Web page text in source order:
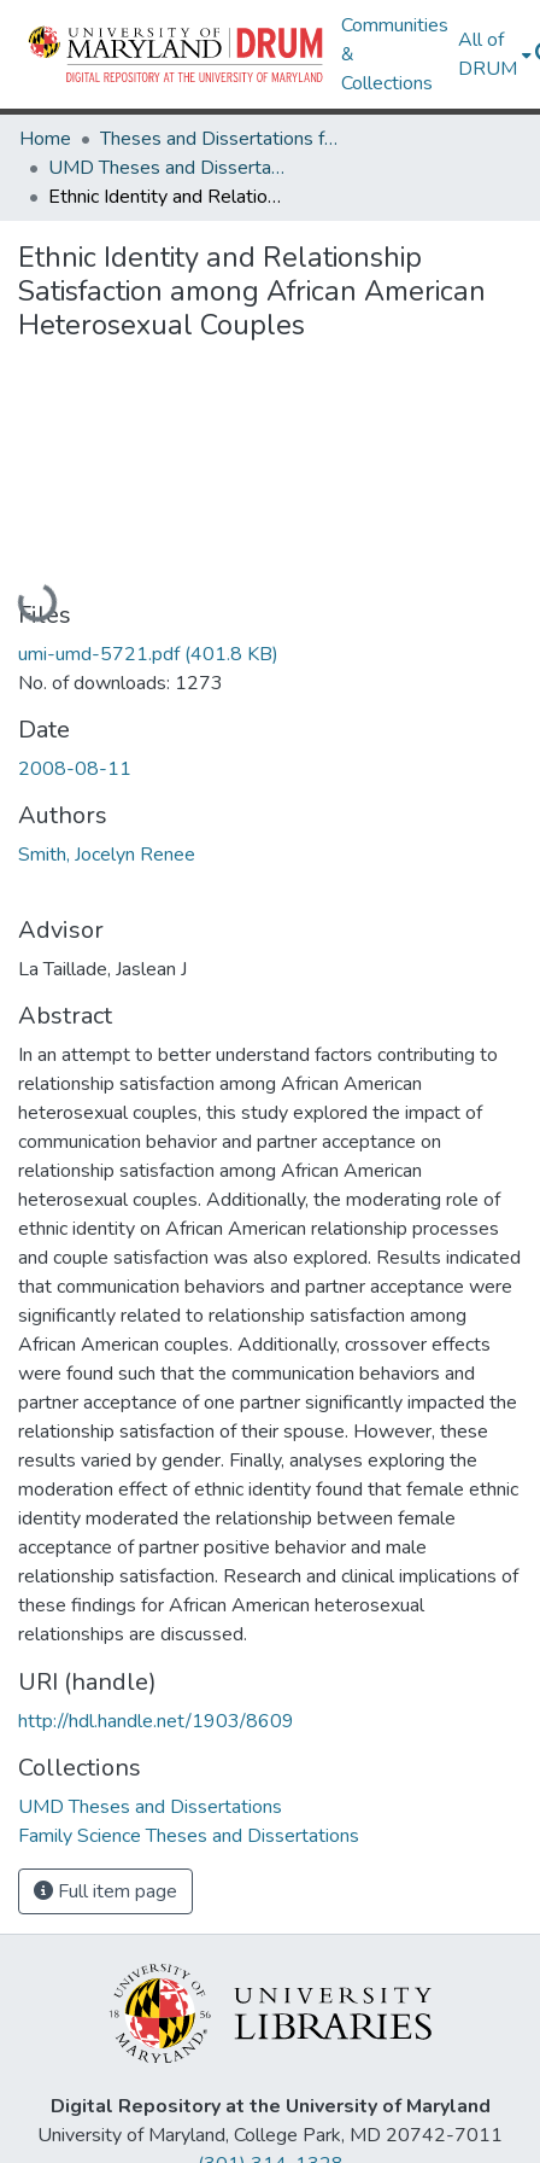
Communities
&
Collections
All of
DRUM
Home
Theses and Dissertations from UMD
UMD Theses and Dissertations
Ethnic Identity and Relationship Satisfaction among African American Heterosexual Couples
Ethnic Identity and Relationship
Satisfaction among African American
Heterosexual Couples
Loading...
Files
umi-umd-5721.pdf(401.8 KB)
No. of downloads: 1273
Date
2008-08-11
Authors
Smith, Jocelyn Renee
Advisor
La Taillade, Jaslean J
Abstract
In an attempt to better understand factors contributing to
relationship satisfaction among African American
heterosexual couples, this study explored the impact of
communication behavior and partner acceptance on
relationship satisfaction among African American
heterosexual couples. Additionally, the moderating role of
ethnic identity on African American relationship processes
and couple satisfaction was also explored. Results indicated
that communication behaviors and partner acceptance were
significantly related to relationship satisfaction among
African American couples. Additionally, crossover effects
were found such that the communication behaviors and
partner acceptance of one partner significantly impacted the
relationship satisfaction of their spouse. However, these
results varied by gender. Finally, analyses exploring the
moderation effect of ethnic identity found that female ethnic
identity moderated the relationship between female
acceptance of partner positive behavior and male
relationship satisfaction. Research and clinical implications of
these findings for African American heterosexual
relationships are discussed.
URI (handle)
http://hdl.handle.net/1903/8609
Collections
UMD Theses and Dissertations
Family Science Theses and Dissertations
Full item page
Digital Repository at the University of Maryland
University of Maryland, College Park, MD 20742-7011